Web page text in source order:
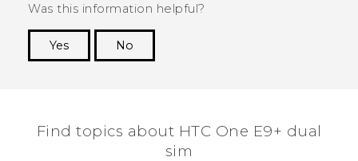
Was this information helpful?
Yes
No
Find topics about HTC One E9+ dual
sim